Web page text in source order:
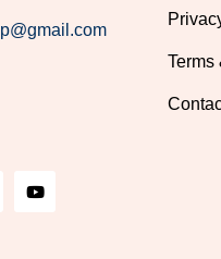
Terms